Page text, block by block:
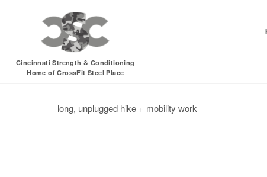
Cincinnati Strength & Conditioning
Home of CrossFit Steel Place
Sunday, 05.21.17 –
CrossFit for Health
long, unplugged hike + mobility work